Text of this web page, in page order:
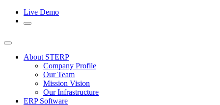
Live Demo
About STERP
Company Profile
Our Team
Mission Vision
Our Infrastructure
ERP Software